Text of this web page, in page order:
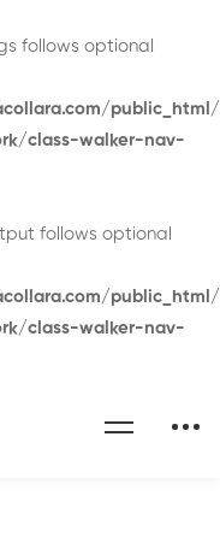
follows optional
class-walker-nav-
follows optional
class-walker-nav-